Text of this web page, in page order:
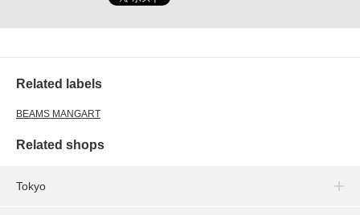
Related labels
BEAMS MANGART
Related shops
Tokyo